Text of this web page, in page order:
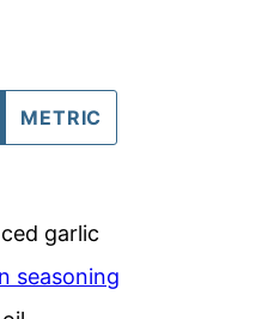
METRIC
garlic
seasoning